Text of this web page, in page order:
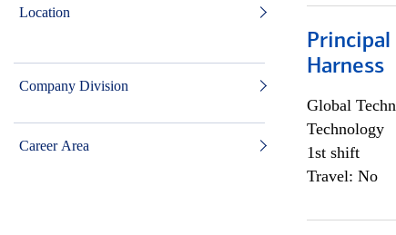
Location
Company Division
Career Area
Harness
Global
Technology
1st shift
Travel: No